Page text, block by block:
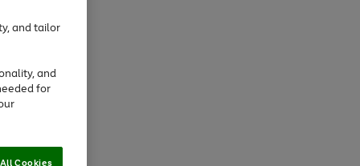
and tailor
and
for
Cookies